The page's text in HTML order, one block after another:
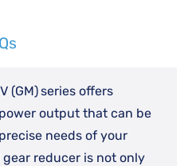
(GM)series offers
output that can be
needs of your
gear reducer is not only